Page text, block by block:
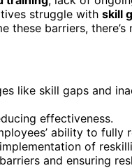
struggle with skill
these barriers, there’s
like skill gaps and
effectiveness.
ability to fully
of
and ensuring